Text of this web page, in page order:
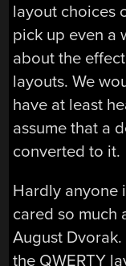
layout choices
pick up even a
about the
layouts. We
have at least
assume that a
converted to it.
Hardly anyone
cared so much
August
the QWERTY